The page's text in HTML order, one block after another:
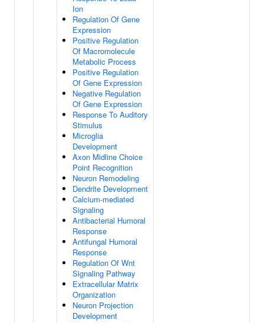
Ion
Regulation Of Gene
Expression
Positive Regulation
Of Macromolecule
Metabolic Process
Positive Regulation
Of Gene Expression
Negative Regulation
Of Gene Expression
Response To Auditory
Stimulus
Microglia
Development
Axon Midline Choice
Point Recognition
Neuron Remodeling
Dendrite Development
Calcium-mediated
Signaling
Antibacterial Humoral
Response
Antifungal Humoral
Response
Regulation Of Wnt
Signaling Pathway
Extracellular Matrix
Organization
Neuron Projection
Development